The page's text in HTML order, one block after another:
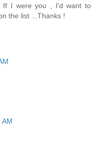
If I were you , I'd want to
the list ...Thanks !
AM